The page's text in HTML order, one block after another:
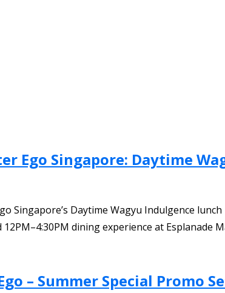
Ego Singapore: Daytime
Singapore’s Daytime Wagyu Indulgence
dining experience at Esplanade
– Summer Special Promo